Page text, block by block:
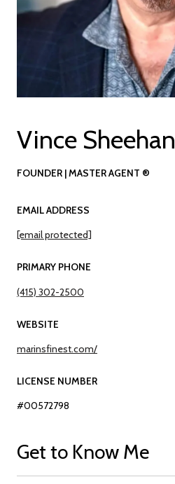
Vince Sheehan
FOUNDER | MASTER AGENT ®
EMAIL ADDRESS
[email protected]
PRIMARY PHONE
(415) 302-2500
WEBSITE
marinsfinest.com/
LICENSE NUMBER
#00572798
Get to Know Me